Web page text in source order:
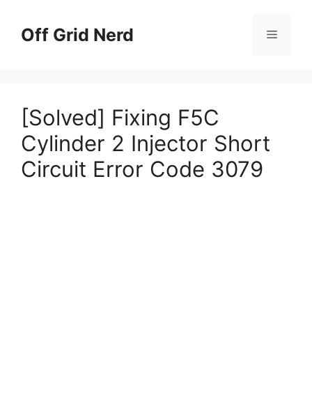
contentOff Grid Nerd Menu
[Solved] Fixing F5C
Cylinder 2 Injector Short
Circuit Error Code 3079